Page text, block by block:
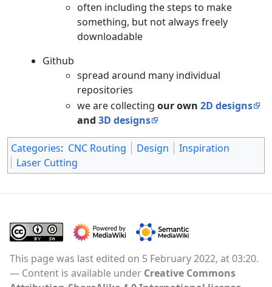
often including the steps to make
something, but not always freely
downloadable
Github
spread around many individual
repositories
we are collectingour own2D designs
and3D designs
Categories: CNC Routing Design
Inspiration
Laser Cutting
This page was last edited on 5 February 2022, at 03:20.
Content is available under Creative Commons